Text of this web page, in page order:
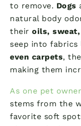
to remove. Dogs
natural body
their oils,
seep into fabrics
even carpets,
making them
As one pet
stems from the
favorite soft